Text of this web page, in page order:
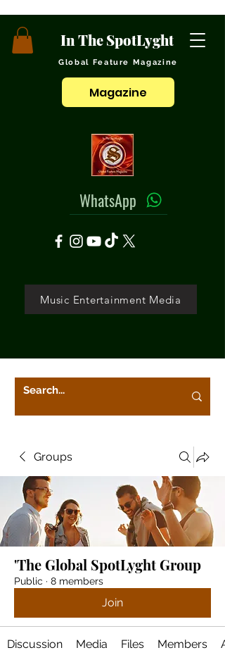
In The SpotLyght
Global Feature Magazine
Magazine
WhatsApp
Music Entertainment Media
Groups
'The Global SpotLyght Group
Public · 8 members
Join
Discussion Media Files Members